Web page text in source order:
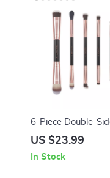
6-Piece Double-
Makeup Brush Set –
Makeup Tools
US $23.99
In Stock